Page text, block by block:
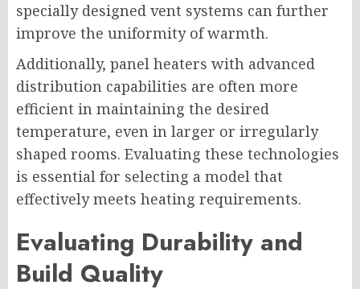
specially designed vent systems can further
improve the uniformity of warmth.
Additionally, panel heaters with advanced
distribution capabilities are often more
efficient in maintaining the desired
temperature, even in larger or irregularly
shaped rooms. Evaluating these technologies
is essential for selecting a model that
effectively meets heating requirements.
Evaluating Durability and
Build Quality